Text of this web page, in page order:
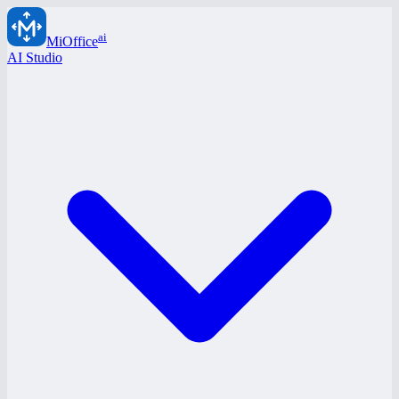
MiOfficeai
AI Studio